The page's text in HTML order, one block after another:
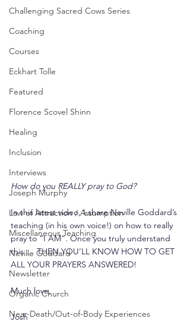
Challenging Sacred Cows Series
Coaching
Courses
Eckhart Tolle
Featured
Florence Scovel Shinn
Healing
Inclusion
Interviews
Joseph Murphy
Law of Attraction / Assumption
Miscellaneous Teaching
Neville Goddard
Newsletter
Organic Church
Near-Death/Out-of-Body Experiences
How do you REALLY pray to God?
In this latest video, I share Neville Goddard’s
teaching (in his own voice!) on how to really
pray to “I AM”. Once you truly understand
this … THEN YOU’LL KNOW HOW TO GET
ALL YOUR PRAYERS ANSWERED!
Much love,
Josh